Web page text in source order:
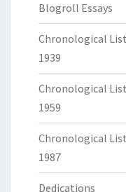
Blogroll Essays
Chronological
1939
Chronological
1959
Chronological
1987
Dedications